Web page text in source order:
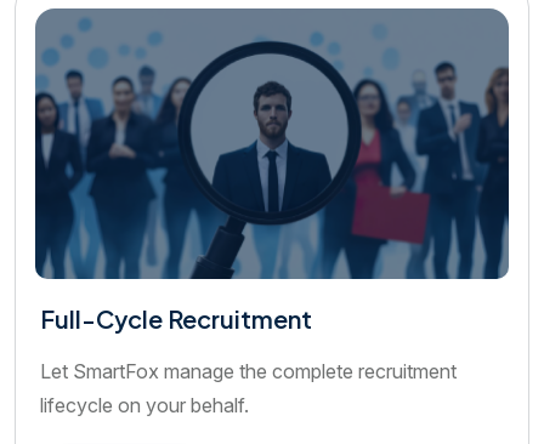
Full-Cycle Recruitment
Let SmartFox manage the complete recruitment
lifecycle on your behalf.